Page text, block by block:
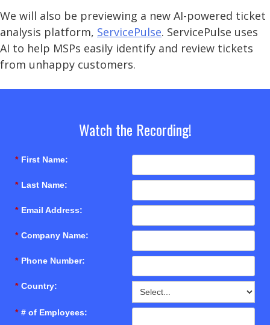
We will also be previewing a new AI-powered ticket
analysis platform, ServicePulse. ServicePulse uses
AI to help MSPs easily identify and review tickets
from unhappy customers.
Watch the Recording!
* First Name:
* Last Name:
* Email Address:
* Company Name:
* Phone Number:
* Country:
* # of Employees: